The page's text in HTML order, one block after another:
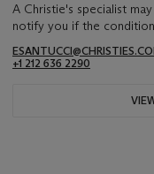
A Christie's specialist
notify you if the
+1 212 636 2290